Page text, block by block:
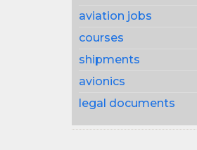
aviation jobs
courses
shipments
avionics
legal documents